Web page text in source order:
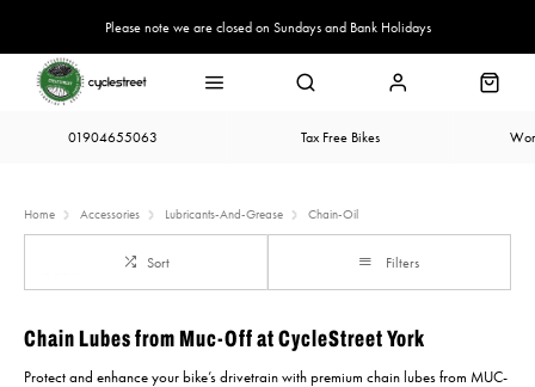
Please note we are closed on Sundays and Bank Holidays
01904655063 Tax Free Bikes
Home Accessories Lubricants-And-Grease Chain-Oil
Sort Filters
Chain Lubes from Muc-Off at CycleStreet York
Protect and enhance your bike’s drivetrain with premium chain lubes from MUC-